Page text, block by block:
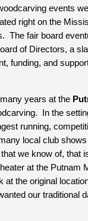
events
right on the
The fair board
of Directors, a
funding, and
years at the
In the
running,
local club
we know of, that
at the
the original
our traditional